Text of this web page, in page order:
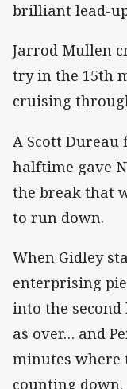
brilliant lead-
Jarrod Mullen
try in the 15th
cruising
A Scott
halftime gave
the break that
to run down.
When Gidley
enterprising
into the
as over… and
minutes where
counting down.